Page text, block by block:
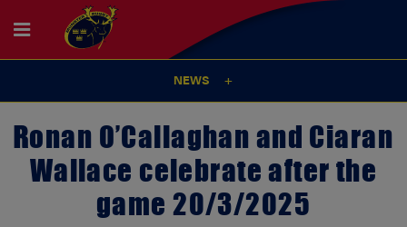
NEWS
Ronan O’Callaghan and Ciaran
Wallace celebrate after the
game 20/3/2025